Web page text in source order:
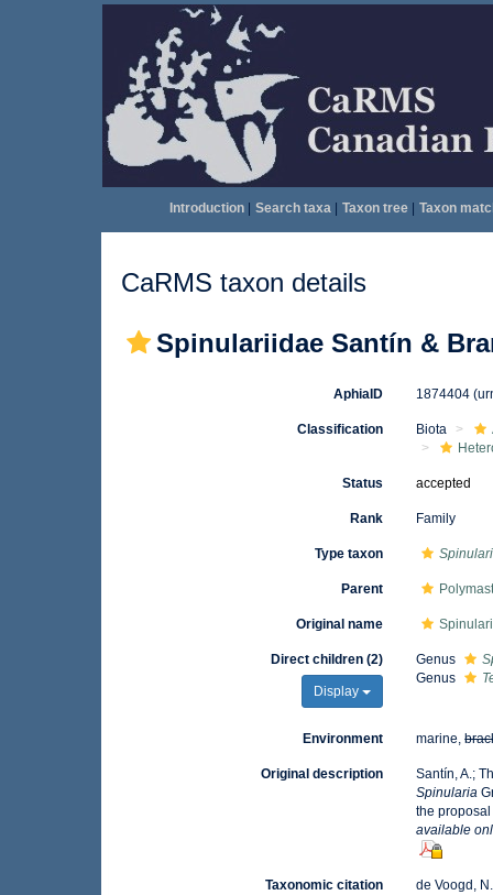
Introduction| Search taxa| Taxon tree| Taxon
CaRMS taxon details
Spinulariidae Santín &
AphiaID 1874404
Classification Biota
Status accepted
Rank Family
Type taxon
Parent
Original name
Direct children (2)
Display
Genus
Genus
Environment marine,
Original description
Santín, A.;
Spinularia
the
available
Taxonomic citation
de Voogd,